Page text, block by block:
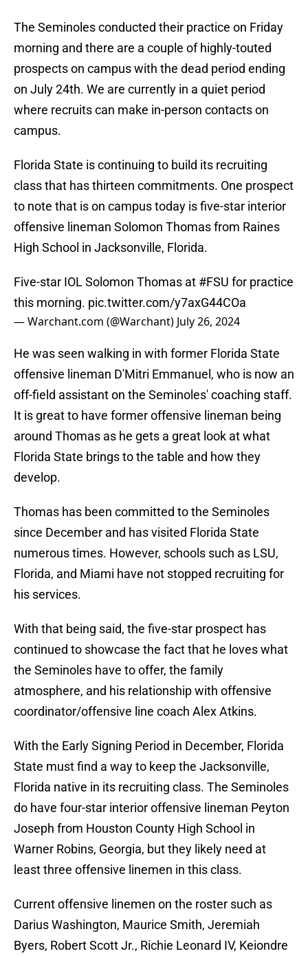
The Seminoles conducted their practice on Friday
morning and there are a couple of highly-touted
prospects on campus with the dead period ending
on July 24th. We are currently in a quiet period
where recruits can make in-person contacts on
campus.
Florida State is continuing to build its recruiting
class that has thirteen commitments. One prospect
to note that is on campus today is five-star interior
offensive lineman Solomon Thomas from Raines
High School in Jacksonville, Florida.
Five-star IOL Solomon Thomas at #FSU for practice
this morning. pic.twitter.com/y7axG44COa
— Warchant.com (@Warchant) July 26, 2024
He was seen walking in with former Florida State
offensive lineman D'Mitri Emmanuel, who is now an
off-field assistant on the Seminoles' coaching staff.
It is great to have former offensive lineman being
around Thomas as he gets a great look at what
Florida State brings to the table and how they
develop.
Thomas has been committed to the Seminoles
since December and has visited Florida State
numerous times. However, schools such as LSU,
Florida, and Miami have not stopped recruiting for
his services.
With that being said, the five-star prospect has
continued to showcase the fact that he loves what
the Seminoles have to offer, the family
atmosphere, and his relationship with offensive
coordinator/offensive line coach Alex Atkins.
With the Early Signing Period in December, Florida
State must find a way to keep the Jacksonville,
Florida native in its recruiting class. The Seminoles
do have four-star interior offensive lineman Peyton
Joseph from Houston County High School in
Warner Robins, Georgia, but they likely need at
least three offensive linemen in this class.
Current offensive linemen on the roster such as
Darius Washington, Maurice Smith, Jeremiah
Byers, Robert Scott Jr., Richie Leonard IV, Keiondre